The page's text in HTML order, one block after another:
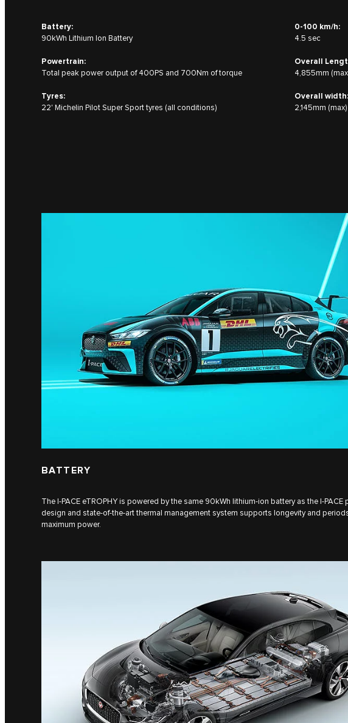
Battery:
90kWh Lithium Ion Battery
Powertrain:
Total peak power output of 400PS and 700Nm of torque
Tyres:
22' Michelin Pilot Super Sport tyres (all conditions)
0-100 km/h:
4.5 sec
Overall
4,855mm
Overall width:
2,145mm (max)
BATTERY
The I‑PACE eTROPHY is powered by the same 90kWh lithium-ion battery as the
design and state-of-the-art thermal management system supports longevity and
maximum power.